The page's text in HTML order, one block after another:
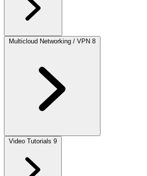
Multicloud Networking / VPN 8
Video Tutorials 9